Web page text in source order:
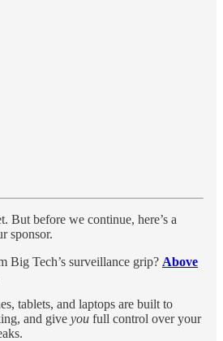
But before we continue, here’s a
sponsor.
Big Tech’s surveillance grip? Above
tablets, and laptops are built to
and give you full control over your